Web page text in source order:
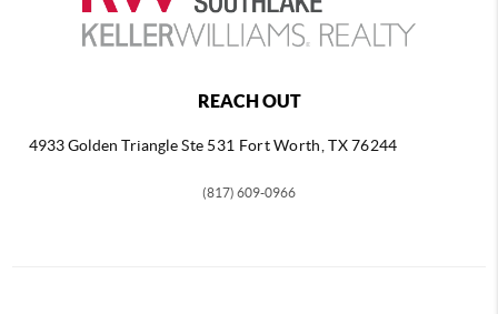
REACH OUT
4933 Golden TriangleSte 531 Fort Worth, TX 76244
(817) 609-0966